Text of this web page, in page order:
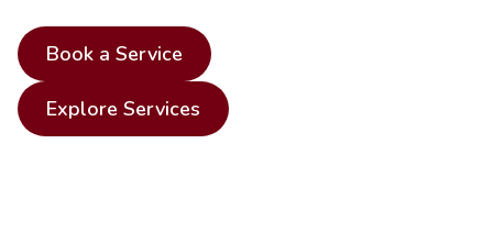
Book a Service
Explore Services